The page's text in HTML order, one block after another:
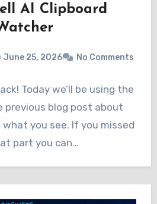
AI Clipboard
June 25, 2026 No Comments
Today we’ll be using the
blog post about
you see. If you missed
part you can…